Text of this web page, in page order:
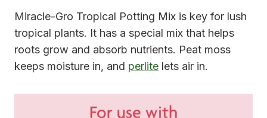
Miracle-Gro Tropical Potting Mix is key for lush
tropical plants. It has a special mix that helps
roots grow and absorb nutrients. Peat moss
keeps moisture in, and perlite lets air in.